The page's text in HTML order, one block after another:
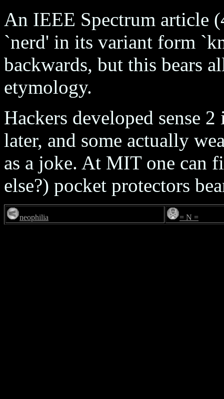
An IEEE Spectrum article
`nerd' in its variant form
backwards, but this bears
etymology.
Hackers developed sense
later, and some actually
as a joke. At MIT one can
else?) pocket protectors
neophilia = N =